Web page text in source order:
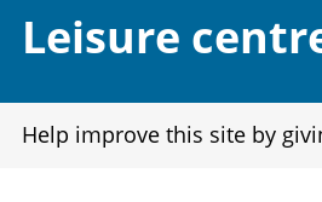
Section:
Leisure
Help improve this site by